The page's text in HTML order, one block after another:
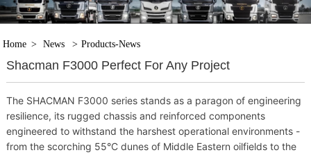
Home News Products-News
Shacman F3000 Perfect For Any Project
The SHACMAN F3000 series stands as a paragon of engineering
resilience, its rugged chassis and reinforced components
engineered to withstand the harshest operational environments -
from the scorching 55°C dunes of Middle Eastern oilfields to the